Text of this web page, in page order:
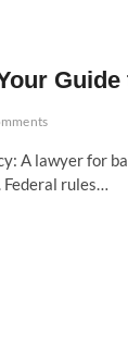
A lawyer for
Federal rules…